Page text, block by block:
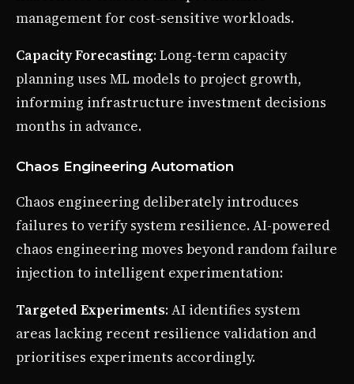
management for cost-sensitive workloads.
Capacity Forecasting: Long-term capacity
planning uses ML models to project growth,
informing infrastructure investment decisions
months in advance.
Chaos Engineering Automation
Chaos engineering deliberately introduces
failures to verify system resilience. AI-powered
chaos engineering moves beyond random failure
injection to intelligent experimentation:
Targeted Experiments: AI identifies system
areas lacking recent resilience validation and
prioritises experiments accordingly.